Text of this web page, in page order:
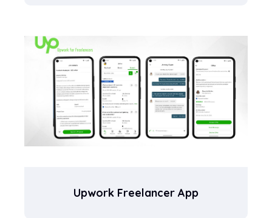
Upwork Freelancer App